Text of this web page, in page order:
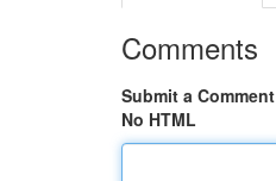
Comments
Submit a Comment
No HTML